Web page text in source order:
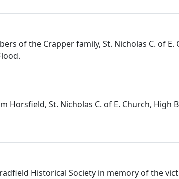
of the Crapper family, St. Nicholas C. of E.
Horsfield, St. Nicholas C. of E. Church, High
Historical Society in memory of the